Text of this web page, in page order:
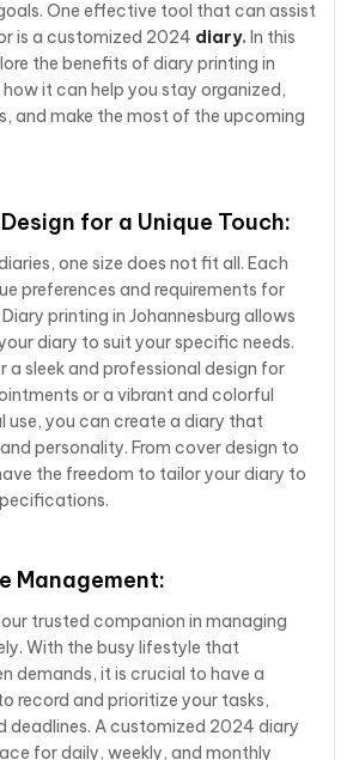
One effective tool that can assist
is a customized 2024 diary. In this
the benefits of diary printing in
it can help you stay organized,
and make the most of the upcoming
for a Unique Touch:
one size does not fit all. Each
preferences and requirements for
printing in Johannesburg allows
diary to suit your specific needs.
a sleek and professional design for
or a vibrant and colorful
use, you can create a diary that
personality. From cover design to
the freedom to tailor your diary to
Management:
trusted companion in managing
With the busy lifestyle that
demands, it is crucial to have a
record and prioritize your tasks,
deadlines. A customized 2024 diary
for daily, weekly, and monthly